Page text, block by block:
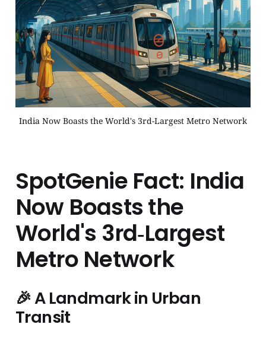
India Now Boasts the World's 3rd-Largest Metro Network
SpotGenie Fact: India
Now Boasts the
World's 3rd‑Largest
Metro Network
🎉 A Landmark in Urban
Transit